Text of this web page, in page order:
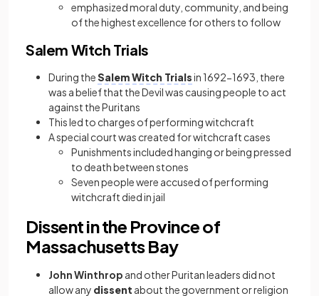
emphasized moral duty, community, and being
of the highest excellence for others to follow
Salem Witch Trials
During theSalem Witch Trialsin 1692−1693, there
was a belief that the Devil was causing people to act
against the Puritans
This led to charges of performing witchcraft
A special court was created for witchcraft cases
Punishments included hanging or being pressed
to death between stones
Seven people were accused of performing
witchcraft died in jail
Dissent in the Province of
Massachusetts Bay
John Winthrop and other Puritan leaders did not
allow any dissent about the government or religion